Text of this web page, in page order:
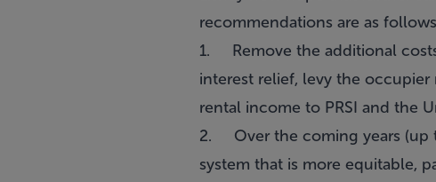
recommendations are as
1. Remove the additional
interest relief, levy the
rental income to PRSI and the
2. Over the coming years (up
system that is more equitable,